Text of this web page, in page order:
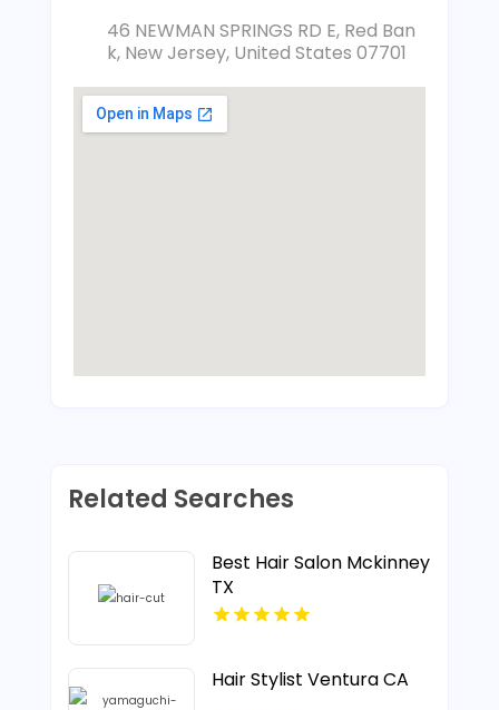
46 NEWMAN SPRINGS RD E, Red Ban
k, New Jersey, United States 07701
Related Searches
Best Hair Salon Mckinney
TX
Hair Stylist Ventura CA